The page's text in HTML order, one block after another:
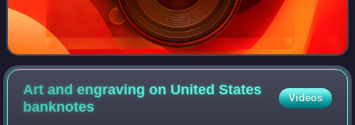
Art and engraving on United States
banknotes
Videos